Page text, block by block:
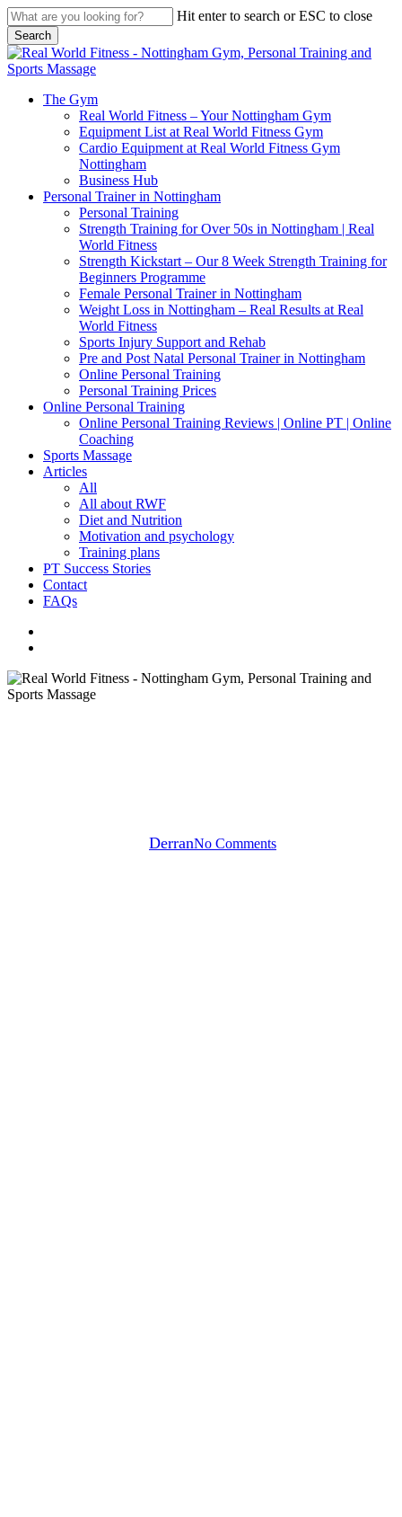
Skip
to
main
content
Hit enter to search or ESC to close
Search
Close
Search
search
Menu
The Gym
Real World Fitness – Your Nottingham Gym
Equipment List at Real World Fitness Gym
Cardio Equipment at Real World Fitness Gym
Nottingham
Business Hub
Personal Trainer in Nottingham
Personal Training
Strength Training for Over 50s in Nottingham | Real
World Fitness
Strength Kickstart – Our 8 Week Strength Training for
Beginners Programme
Female Personal Trainer in Nottingham
Weight Loss in Nottingham – Real Results at Real
World Fitness
Sports Injury Support and Rehab
Pre and Post Natal Personal Trainer in Nottingham
Online Personal Training
Personal Training Prices
Online Personal Training
Online Personal Training Reviews | Online PT | Online
Coaching
Sports Massage
Articles
All
All about RWF
Diet and Nutrition
Motivation and psychology
Training plans
PT Success Stories
Contact
FAQs
DerranNo Comments